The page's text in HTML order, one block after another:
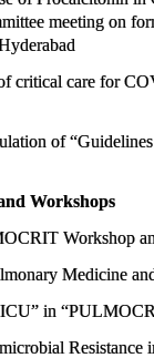
meeting on
critical care for
of
Workshops
Workshop
Medicine
in